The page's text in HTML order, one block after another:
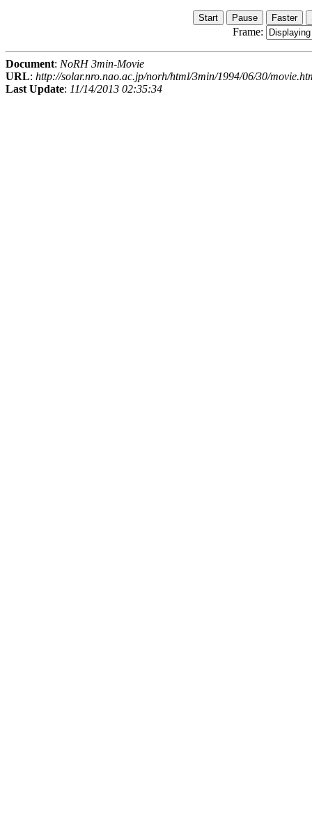
Frame:
Document: NoRH 3min-Movie
URL: http://solar.nro.nao.ac.jp/norh/html/3min/1994/06/30/
Last Update: 11/14/2013 02:35:34